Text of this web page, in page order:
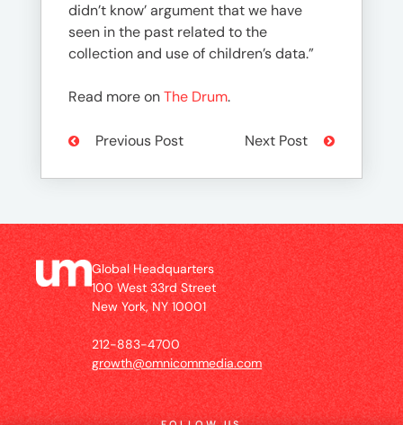
didn’t know’ argument that we have
seen in the past related to the
collection and use of children’s data.”
Read more onThe Drum.
Previous Post Next Post
Global Headquarters
100 West 33rd Street
New York, NY 10001
212-883-4700
growth@omnicommedia.com